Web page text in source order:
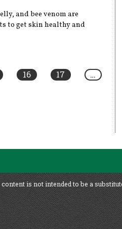
and bee venom are
to get skin healthy and
16 17
…
is not intended to be a